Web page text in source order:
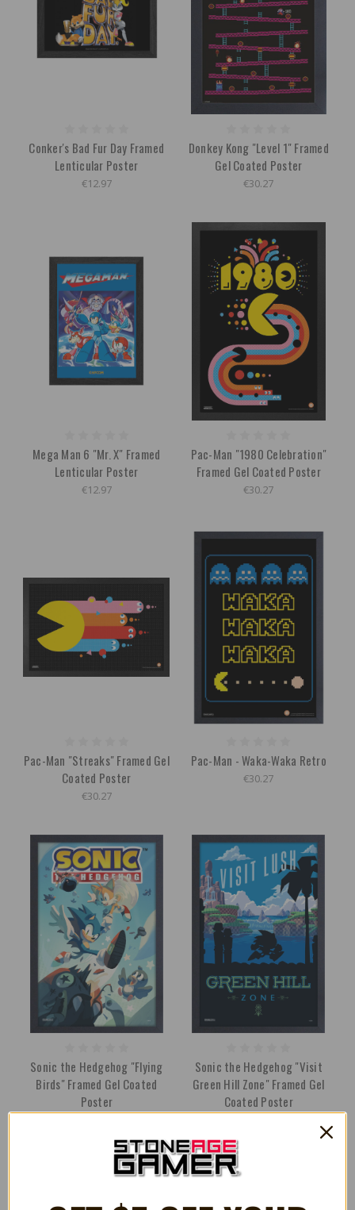
Conker's Bad Fur Day Framed
Lenticular Poster
€12.97
Donkey Kong "Level 1" Framed
Gel Coated Poster
€30.27
Mega Man 6 "Mr. X" Framed
Lenticular Poster
€12.97
Pac-Man "1980 Celebration"
Framed Gel Coated Poster
€30.27
Pac-Man "Streaks" Framed Gel
Coated Poster
€30.27
Pac-Man - Waka-Waka Retro
€30.27
Sonic the Hedgehog "Flying
Birds" Framed Gel Coated
Poster
Sonic the Hedgehog "Visit
Green Hill Zone" Framed Gel
Coated Poster